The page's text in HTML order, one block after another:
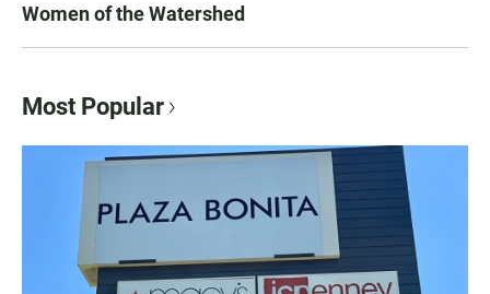
Women of the Watershed
Most Popular